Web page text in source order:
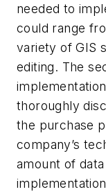
needed to
could range
variety of GIS
editing. The
thoroughly
the purchase
company’s
amount of